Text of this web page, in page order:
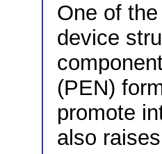
One of
device
(PEN)
promote
also